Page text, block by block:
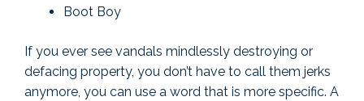
Boot Boy
If you ever see vandals mindlessly destroying or
defacing property, you don’t have to call them jerks
anymore, you can use a word that is more specific. A